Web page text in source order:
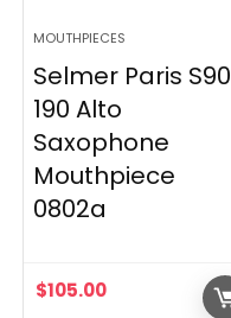
MOUTHPIECES
Selmer Paris S90
190 Alto
Saxophone
Mouthpiece
0802a
$105.00